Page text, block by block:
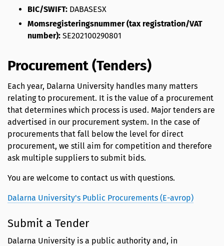
BIC/SWIFT: DABASESX
Momsregisteringsnummer (tax registration/VAT
number): SE202100290801
Procurement (Tenders)
Each year, Dalarna University handles many matters
relating to procurement. It is the value of a procurement
that determines which process is used. Major tenders are
advertised in our procurement system. In the case of
procurements that fall below the level for direct
procurement, we still aim for competition and therefore
ask multiple suppliers to submit bids.
You are welcome to contact us with questions.
Dalarna University's Public Procurements (E-avrop)
Submit a Tender
Dalarna University is a public authority and, in